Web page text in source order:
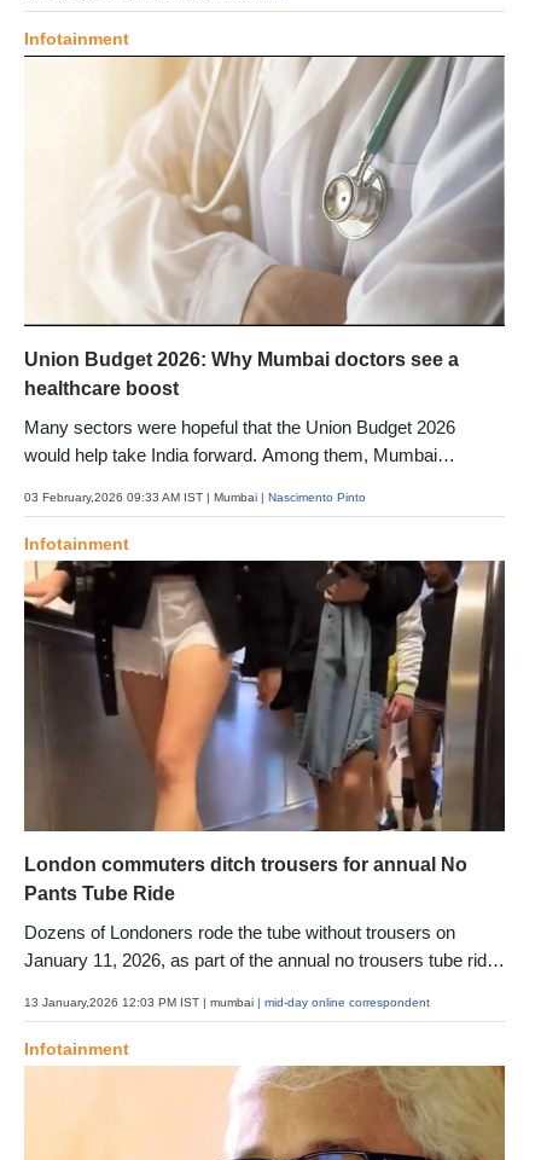
Infotainment
Union Budget 2026: Why Mumbai doctors see a
healthcare boost
Many sectors were hopeful that the Union Budget 2026
would help take India forward. Among them, Mumbai
shared why
03 February,2026 09:33 AM IST | Mumbai | Nascimento Pinto
Infotainment
London commuters ditch trousers for annual No
Pants Tube Ride
Dozens of Londoners rode the tube without trousers on
January 11, 2026, as part of the annual no trousers tube ride,
the winter commute
13 January,2026 12:03 PM IST | mumbai | mid-day online correspondent
Infotainment